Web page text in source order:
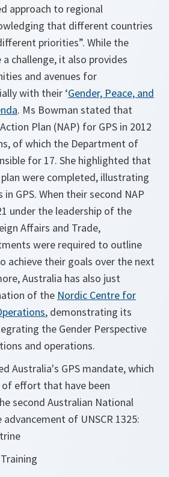
approach to regional
that different countries
priorities”. While the
a challenge, it also provides
and avenues for
with their ‘Gender, Peace, and
. Ms Bowman stated that
Plan (NAP) for GPS in 2012
of which the Department of
for 17. She highlighted that
were completed, illustrating
in GPS. When their second NAP
under the leadership of the
Affairs and Trade,
were required to outline
achieve their goals over the next
Australia has also just
of the Nordic Centre for
, demonstrating its
the Gender Perspective
and operations.
Australia's GPS mandate, which
effort that have been
second Australian National
of UNSCR 1325: